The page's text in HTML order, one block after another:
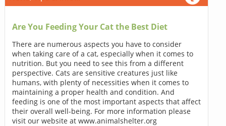
Are You Feeding Your Cat the Best Diet
There are numerous aspects you have to consider
when taking care of a cat, especially when it comes to
nutrition. But you need to see this from a different
perspective. Cats are sensitive creatures just like
humans, with plenty of necessities when it comes to
maintaining a proper health and condition. And
feeding is one of the most important aspects that affect
their overall well-being. For more information please
visit our website at www.animalshelter.org